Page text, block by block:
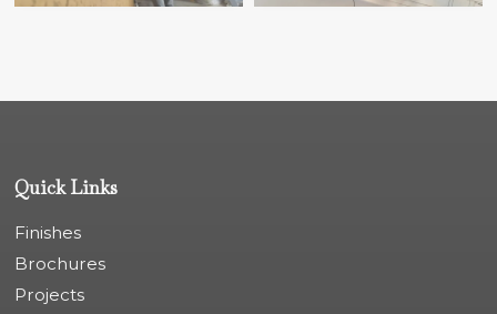
Quick Links
Finishes
Brochures
Projects